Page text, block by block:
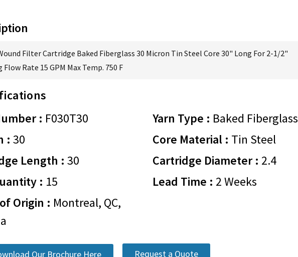
Filter Cartridge Baked Fiberglass 30 Micron Tin Steel Core 30" Long For 2-1/2"
Flow Rate 15 GPM Max Temp. 750 F
: F030T30 Yarn Type : Baked Fiberglass
: 30 Core Material : Tin Steel
Length : 30 Cartridge Diameter : 2.4
: 15 Lead Time : 2 Weeks
Origin : Montreal, QC,
Our Brochure Here Request a Quote